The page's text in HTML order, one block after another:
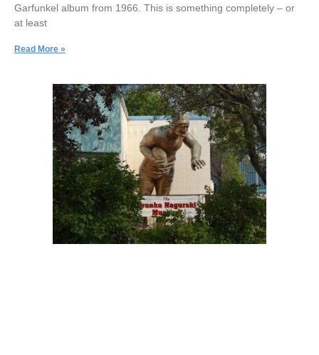
Garfunkel album from 1966. This is something completely – or
at least
Read More »